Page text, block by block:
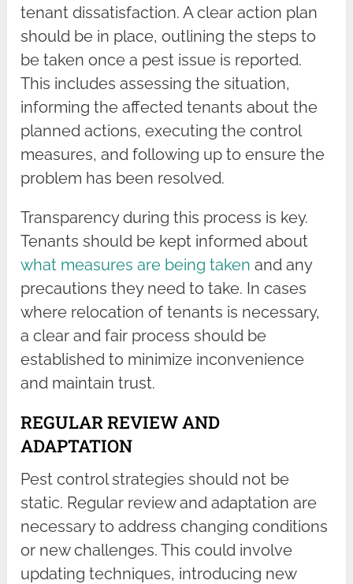
tenant dissatisfaction. A clear action plan
should be in place, outlining the steps to
be taken once a pest issue is reported.
This includes assessing the situation,
informing the affected tenants about the
planned actions, executing the control
measures, and following up to ensure the
problem has been resolved.
Transparency during this process is key.
Tenants should be kept informed about
what measures are being taken and any
precautions they need to take. In cases
where relocation of tenants is necessary,
a clear and fair process should be
established to minimize inconvenience
and maintain trust.
REGULAR REVIEW AND
ADAPTATION
Pest control strategies should not be
static. Regular review and adaptation are
necessary to address changing conditions
or new challenges. This could involve
updating techniques, introducing new